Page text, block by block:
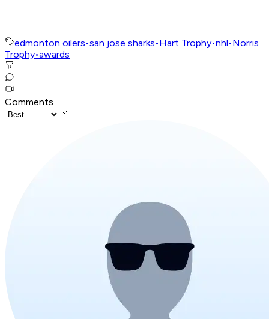
edmonton oilers•san jose sharks•Hart Trophy•nhl•Norris
Trophy•awards
Comments